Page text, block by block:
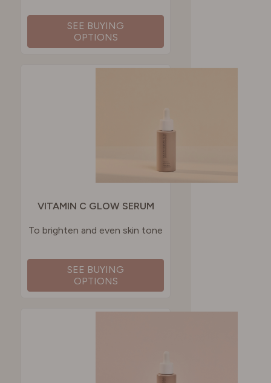
SEE BUYING
OPTIONS
VITAMIN C GLOW SERUM
To brighten and even skin tone
SEE BUYING
OPTIONS